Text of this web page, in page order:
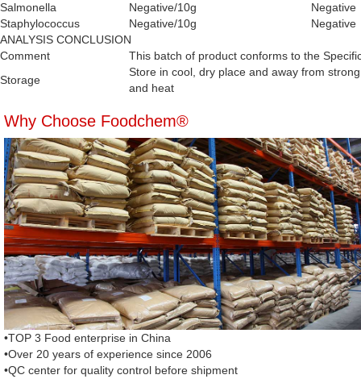
Salmonella
Negative/10g
Negative
Staphylococcus
Negative/10g
Negative
ANALYSIS CONCLUSION
Comment
This batch of product conforms to the
Storage
Store in cool, dry place and away from
and heat
Why Choose Foodchem®
•TOP 3 Food enterprise in China
•Over 20 years of experience since 2006
•QC center for quality control before shipment